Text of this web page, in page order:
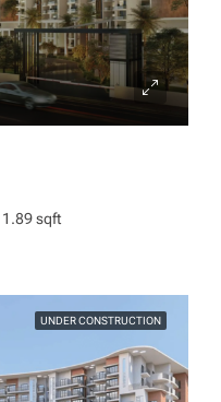
sqft
UNDER CONSTRUCTION